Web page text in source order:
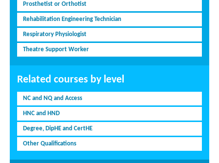
Prosthetist or Orthotist
Rehabilitation Engineering Technician
Respiratory Physiologist
Theatre Support Worker
Related courses by level
NC and NQ and Access
HNC and HND
Degree, DipHE and CertHE
Other Qualifications